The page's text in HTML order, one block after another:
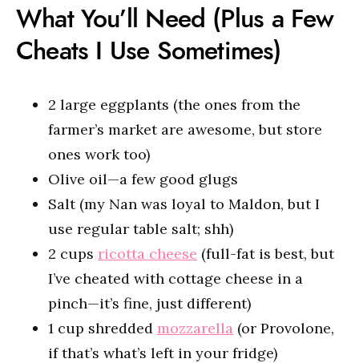
What You’ll Need (Plus a Few
Cheats I Use Sometimes)
2 large eggplants (the ones from the
farmer’s market are awesome, but store
ones work too)
Olive oil—a few good glugs
Salt (my Nan was loyal to Maldon, but I
use regular table salt; shh)
2 cups ricotta cheese (full-fat is best, but
I’ve cheated with cottage cheese in a
pinch—it’s fine, just different)
1 cup shredded mozzarella (or Provolone,
if that’s what’s left in your fridge)